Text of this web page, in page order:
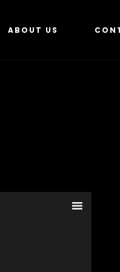
ABOUT US